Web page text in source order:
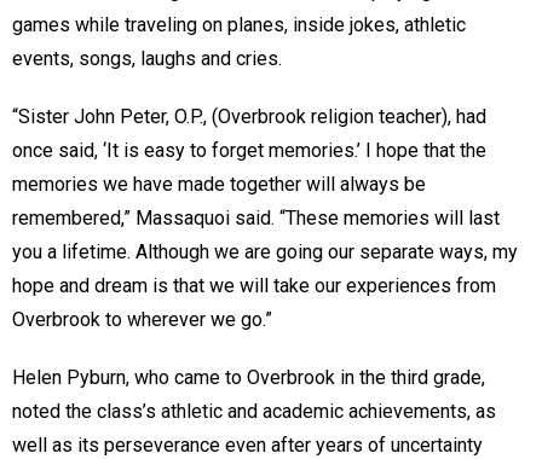
games while traveling on planes, inside jokes, athletic
events, songs, laughs and cries.
“Sister John Peter, O.P., (Overbrook religion teacher), had
once said, ‘It is easy to forget memories.’ I hope that the
memories we have made together will always be
remembered,” Massaquoi said. “These memories will last
you a lifetime. Although we are going our separate ways, my
hope and dream is that we will take our experiences from
Overbrook to wherever we go.”
Helen Pyburn, who came to Overbrook in the third grade,
noted the class’s athletic and academic achievements, as
well as its perseverance even after years of uncertainty